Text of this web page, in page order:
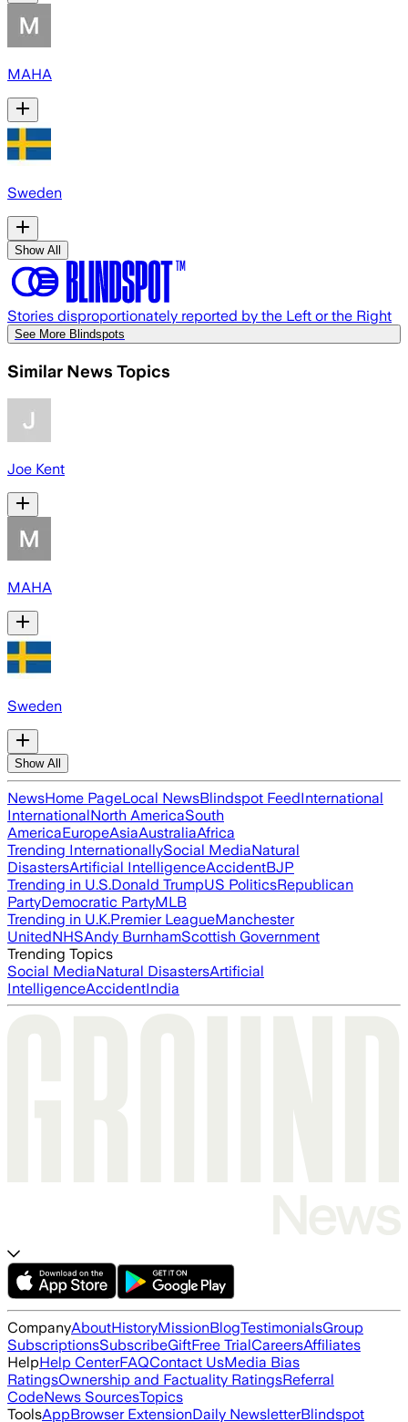
MAHA
Sweden
Show All
Stories disproportionately reported by the Left or the Right
See More Blindspots
Similar News Topics
Joe Kent
MAHA
Sweden
Show All
NewsHome PageLocal NewsBlindspot FeedInternational
InternationalNorth AmericaSouth
AmericaEuropeAsiaAustraliaAfrica
Trending InternationallySocial MediaNatural
DisastersArtificial IntelligenceAccidentBJP
Trending in U.S.Donald TrumpUS PoliticsRepublican
PartyDemocratic PartyMLB
Trending in U.K.Premier LeagueManchester
UnitedNHSAndy BurnhamScottish Government
Trending Topics
Social MediaNatural DisastersArtificial
IntelligenceAccidentIndia
CompanyAboutHistoryMissionBlogTestimonialsGroup
SubscriptionsSubscribeGiftFree TrialCareersAffiliates
HelpHelp CenterFAQContact UsMedia Bias
RatingsOwnership and Factuality RatingsReferral
CodeNews SourcesTopics
ToolsAppBrowser ExtensionDaily NewsletterBlindspot